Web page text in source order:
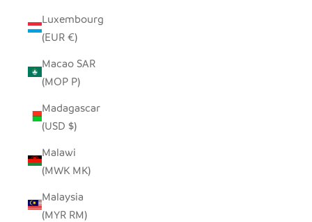
Luxembourg
(EUR €)
Macao SAR
(MOP P)
Madagascar
(USD $)
Malawi
(MWK MK)
Malaysia
(MYR RM)